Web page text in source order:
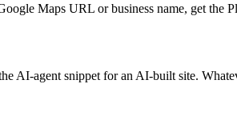
Maps URL or business name, get the
AI-agent snippet for an AI-built site.